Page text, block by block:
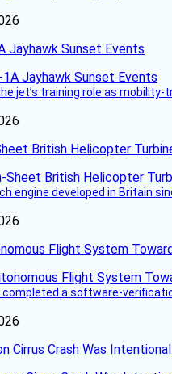
Jayhawk Sunset Events
jet’s training role as
British Helicopter
engine developed in Britain
Flight System
completed a software-
Cirrus Crash Was Intentional